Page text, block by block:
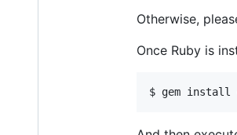
Otherwise,
Once Ruby is